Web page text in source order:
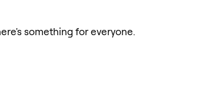
something for everyone.